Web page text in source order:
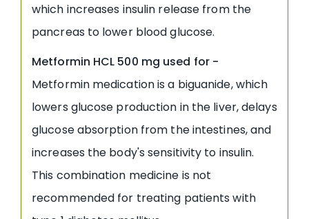
which increases insulin release from the
pancreas to lower blood glucose.
Metformin HCL 500 mg used for-
Metformin medication is a biguanide, which
lowers glucose production in the liver, delays
glucose absorption from the intestines, and
increases the body's sensitivity to insulin.
This combination medicine is not
recommended for treating patients with